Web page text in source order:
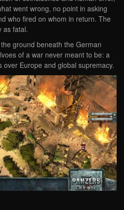
went wrong, no point in asking
who fired on whom in return. The
as fatal.
ground beneath the German
of a war never meant to be: a
Europe and global supremacy.